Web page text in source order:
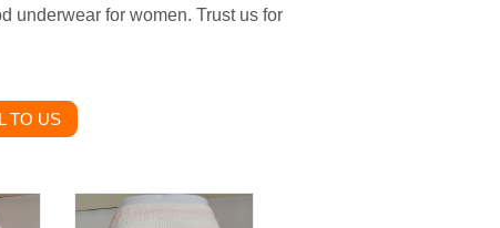
underwear for women. Trust us for
TO US